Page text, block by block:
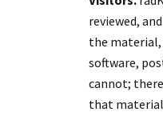
reviewed,
the
software,
cannot;
that